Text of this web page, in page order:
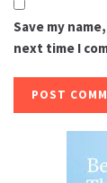
Save my
next time I